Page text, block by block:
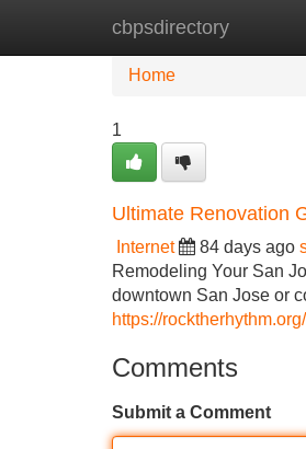
cbpsdirectory
Home New Site
Home
1
Ultimate Renovation
Internet 84 days ago
Remodeling Your San
downtown San Jose or
https://
Comments
Submit a Comment